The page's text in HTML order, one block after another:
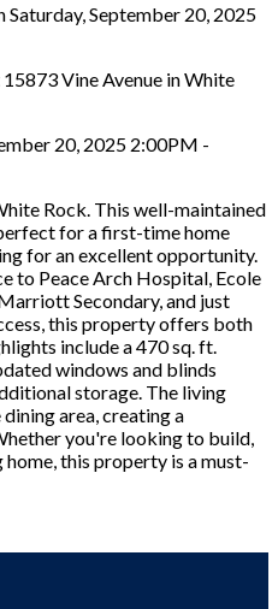
Vine Avenue in White
20, 2025 2:00PM -
Rock. This well-maintained
for a first-time home
for an excellent opportunity.
to Peace Arch Hospital, Ecole
Secondary, and just
this property offers both
include a 470 sq. ft.
windows and blinds
storage. The living
area, creating a
you're looking to build,
this property is a must-